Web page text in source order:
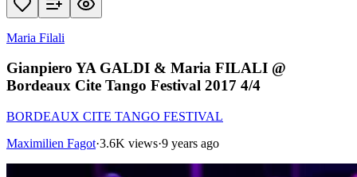
Maria Filali
Gianpiero YA GALDI & Maria FILALI @
Bordeaux Cite Tango Festival 2017 4/4
BORDEAUX CITE TANGO FESTIVAL
Maximilien Fagot·3.6K views·9 years ago